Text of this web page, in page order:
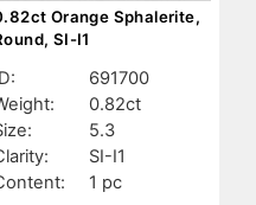
Orange Sphalerite,
SI-I1
691700
0.82ct
5.3
SI-I1
1 pc